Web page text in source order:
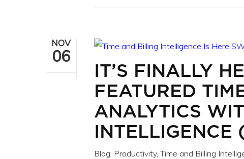
NOV
06
IT’S FINALLY
FEATURED
ANALYTICS
INTELLIGENCE
Blog Productivity,Time and Billing